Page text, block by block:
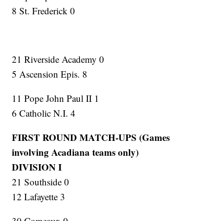
8 St. Frederick 0
21 Riverside Academy 0
5 Ascension Epis. 8
11 Pope John Paul II 1
6 Catholic N.I. 4
FIRST ROUND MATCH-UPS (Games
involving Acadiana teams only)
DIVISION I
21 Southside 0
12 Lafayette 3